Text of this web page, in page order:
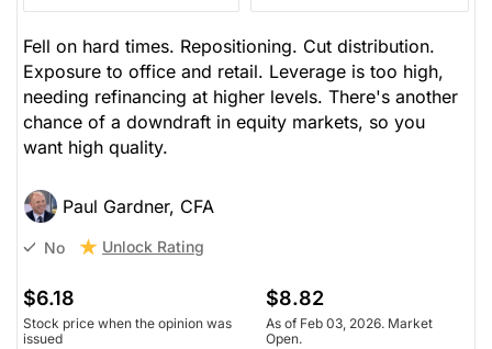
Fell on hard times. Repositioning. Cut distribution.
Exposure to office and retail. Leverage is too high,
needing refinancing at higher levels. There's another
chance of a downdraft in equity markets, so you
want high quality.
Paul Gardner, CFA
No Unlock Rating
$6.18
Stock price when the opinion was
issued
$8.82
As of Feb 03, 2026. Market
Open.